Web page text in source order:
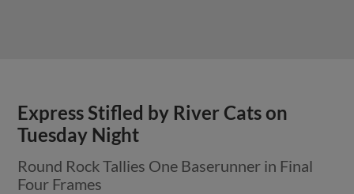
Express Stifled by River Cats on
Tuesday Night
Round Rock Tallies One Baserunner in Final
Four Frames